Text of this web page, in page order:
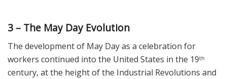
3 – The May Day Evolution
The development of May Day as a celebration for
workers continued into the United States in the 19th
century, at the height of the Industrial Revolutions and